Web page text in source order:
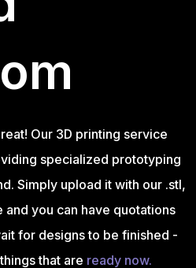
Our 3D printing service
specialized prototyping
Simply upload it with our .stl,
you can have quotations
for designs to be finished -
that are ready now.